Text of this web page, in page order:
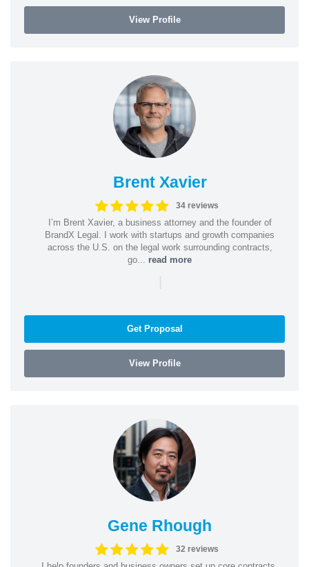
View Profile
Brent Xavier
34 reviews
I’m Brent Xavier, a business attorney and the founder of
BrandX Legal. I work with startups and growth companies
across the U.S. on the legal work surrounding contracts,
go... read more
|
Get Proposal
View Profile
Gene Rhough
32 reviews